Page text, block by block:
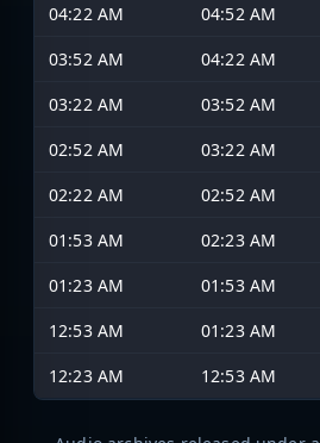
04:22 AM
04:52 AM
03:52 AM
04:22 AM
03:22 AM
03:52 AM
02:52 AM
03:22 AM
02:22 AM
02:52 AM
01:53 AM
02:23 AM
01:23 AM
01:53 AM
12:53 AM
01:23 AM
12:23 AM
12:53 AM